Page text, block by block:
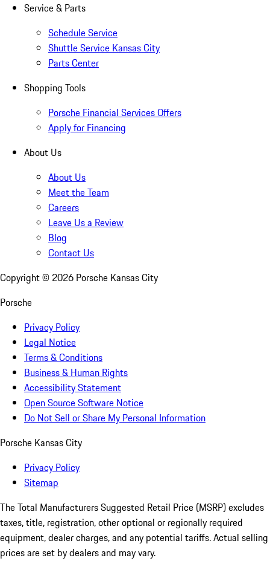
Service & Parts
Schedule Service
Shuttle Service Kansas City
Parts Center
Shopping Tools
Porsche Financial Services Offers
Apply for Financing
About Us
About Us
Meet the Team
Careers
Leave Us a Review
Blog
Contact Us
Copyright © 2026 Porsche Kansas City
Porsche
Privacy Policy
Legal Notice
Terms & Conditions
Business & Human Rights
Accessibility Statement
Open Source Software Notice
Do Not Sell or Share My Personal Information
Porsche Kansas City
Privacy Policy
Sitemap
The Total Manufacturers Suggested Retail Price (MSRP) excludes
taxes, title, registration, other optional or regionally required
equipment, dealer charges, and any potential tariffs. Actual selling
prices are set by dealers and may vary.